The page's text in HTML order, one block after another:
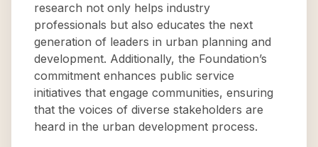
research not only helps industry
professionals but also educates the next
generation of leaders in urban planning and
development. Additionally, the Foundation’s
commitment enhances public service
initiatives that engage communities, ensuring
that the voices of diverse stakeholders are
heard in the urban development process.